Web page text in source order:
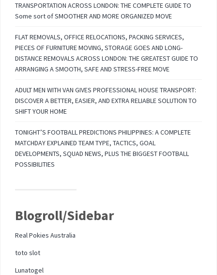
TRANSPORTATION ACROSS LONDON: THE COMPLETE GUIDE TO
Some sort of SMOOTHER AND MORE ORGANIZED MOVE
FLAT REMOVALS, OFFICE RELOCATIONS, PACKING SERVICES,
PIECES OF FURNITURE MOVING, STORAGE GOES AND LONG-
DISTANCE REMOVALS ACROSS LONDON: THE GREATEST GUIDE TO
ARRANGING A SMOOTH, SAFE AND STRESS-FREE MOVE
ADULT MEN WITH VAN GIVES PROFESSIONAL HOUSE TRANSPORT:
DISCOVER A BETTER, EASIER, AND EXTRA RELIABLE SOLUTION TO
SHIFT YOUR HOME
TONIGHT’S FOOTBALL PREDICTIONS PHILIPPINES: A COMPLETE
MATCHDAY EXPLAINED TEAM TYPE, TACTICS, GOAL
DEVELOPMENTS, SQUAD NEWS, PLUS THE BIGGEST FOOTBALL
POSSIBILITIES
Blogroll/Sidebar
Real Pokies Australia
toto slot
Lunatogel